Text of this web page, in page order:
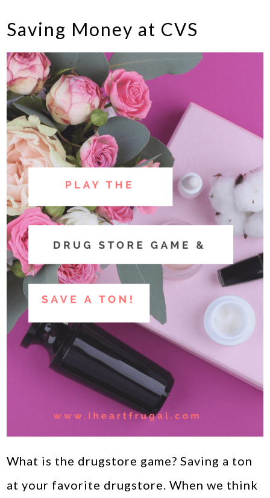
Saving Money at CVS
What is the drugstore game? Saving a ton
at your favorite drugstore. When we think